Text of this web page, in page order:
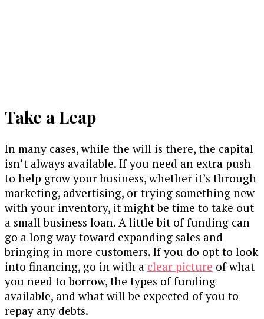
Take a Leap
In many cases, while the will is there, the capital
isn’t always available. If you need an extra push
to help grow your business, whether it’s through
marketing, advertising, or trying something new
with your inventory, it might be time to take out
a small business loan. A little bit of funding can
go a long way toward expanding sales and
bringing in more customers. If you do opt to look
into financing, go in with a clear picture of what
you need to borrow, the types of funding
available, and what will be expected of you to
repay any debts.